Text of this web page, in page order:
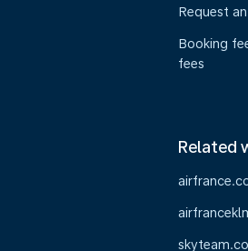
Request
Booking
fees
Related